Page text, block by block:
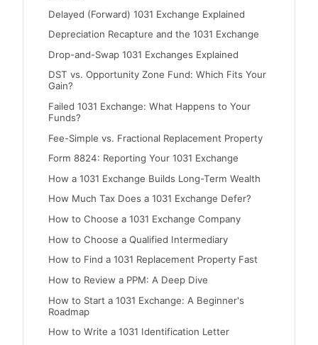
Delayed (Forward) 1031 Exchange Explained
Depreciation Recapture and the 1031 Exchange
Drop-and-Swap 1031 Exchanges Explained
DST vs. Opportunity Zone Fund: Which Fits Your
Gain?
Failed 1031 Exchange: What Happens to Your
Funds?
Fee-Simple vs. Fractional Replacement Property
Form 8824: Reporting Your 1031 Exchange
How a 1031 Exchange Builds Long-Term Wealth
How Much Tax Does a 1031 Exchange Defer?
How to Choose a 1031 Exchange Company
How to Choose a Qualified Intermediary
How to Find a 1031 Replacement Property Fast
How to Review a PPM: A Deep Dive
How to Start a 1031 Exchange: A Beginner's
Roadmap
How to Write a 1031 Identification Letter